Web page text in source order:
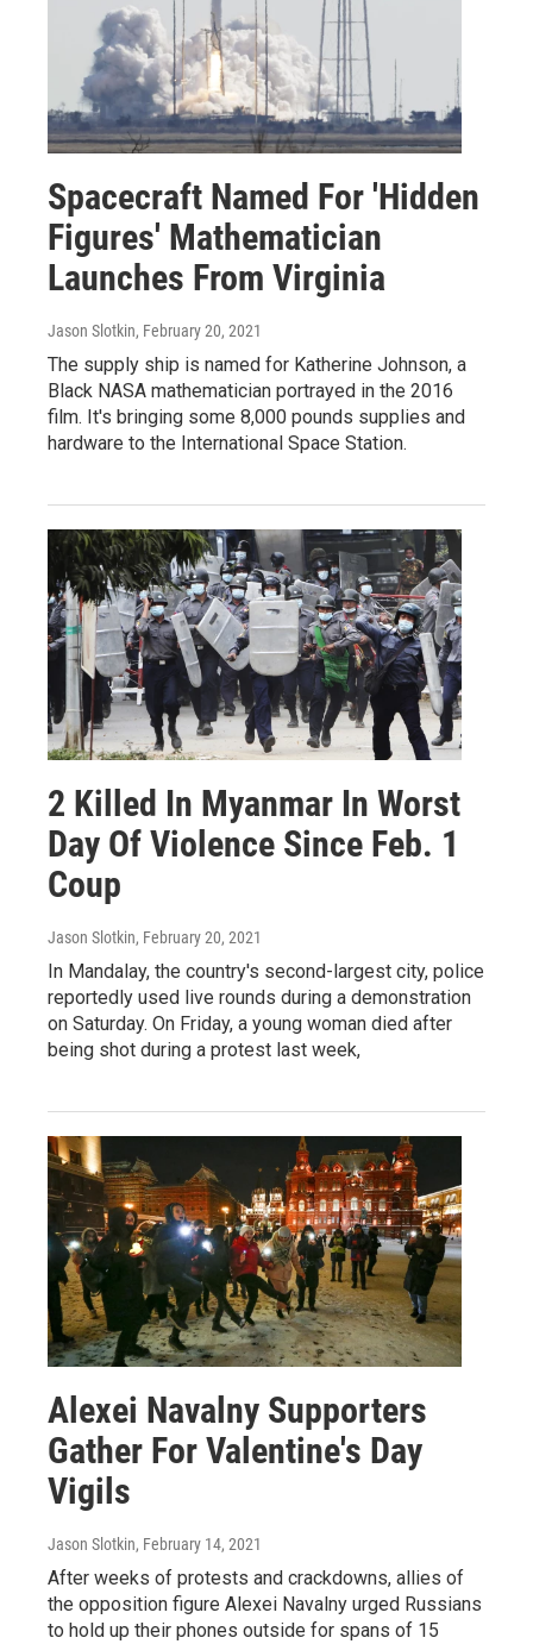
Spacecraft Named For 'Hidden
Figures' Mathematician
Launches From Virginia
Jason Slotkin, February 20, 2021
The supply ship is named for Katherine Johnson, a
Black NASA mathematician portrayed in the 2016
film. It's bringing some 8,000 pounds supplies and
hardware to the International Space Station.
2 Killed In Myanmar In Worst
Day Of Violence Since Feb. 1
Coup
Jason Slotkin, February 20, 2021
In Mandalay, the country's second-largest city, police
reportedly used live rounds during a demonstration
on Saturday. On Friday, a young woman died after
being shot during a protest last week,
Alexei Navalny Supporters
Gather For Valentine's Day
Vigils
Jason Slotkin, February 14, 2021
After weeks of protests and crackdowns, allies of
the opposition figure Alexei Navalny urged Russians
to hold up their phones outside for spans of 15